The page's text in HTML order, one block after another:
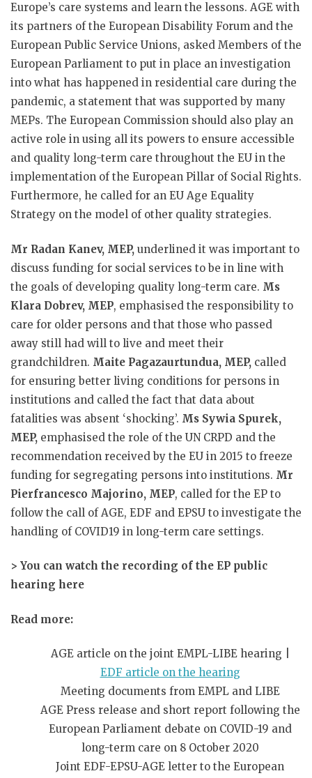
Europe’s care systems and learn the lessons. AGE with
its partners of the European Disability Forum and the
European Public Service Unions, asked Members of the
European Parliament to put in place an investigation
into what has happened in residential care during the
pandemic, a statement that was supported by many
MEPs. The European Commission should also play an
active role in using all its powers to ensure accessible
and quality long-term care throughout the EU in the
implementation of the European Pillar of Social Rights.
Furthermore, he called for an EU Age Equality
Strategy on the model of other quality strategies.
Mr Radan Kanev, MEP, underlined it was important to
discuss funding for social services to be in line with
the goals of developing quality long-term care. Ms
Klara Dobrev, MEP, emphasised the responsibility to
care for older persons and that those who passed
away still had will to live and meet their
grandchildren. Maite Pagazaurtundua, MEP, called
for ensuring better living conditions for persons in
institutions and called the fact that data about
fatalities was absent ‘shocking’. Ms Sywia Spurek,
MEP, emphasised the role of the UN CRPD and the
recommendation received by the EU in 2015 to freeze
funding for segregating persons into institutions. Mr
Pierfrancesco Majorino, MEP, called for the EP to
follow the call of AGE, EDF and EPSU to investigate the
handling of COVID19 in long-term care settings.
> You can watch the recording of the EP public
hearing here
Read more:
AGE article on the joint EMPL-LIBE hearing |
EDF article on the hearing
Meeting documents from EMPL and LIBE
AGE Press release and short report following the
European Parliament debate on COVID-19 and
long-term care on 8 October 2020
Joint EDF-EPSU-AGE letter to the European